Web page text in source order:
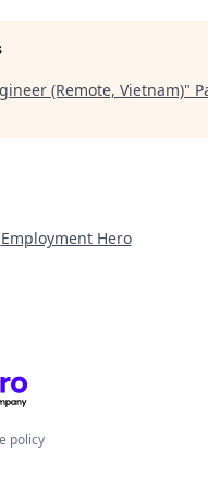
(Remote, Vietnam)"
Employment Hero
policy